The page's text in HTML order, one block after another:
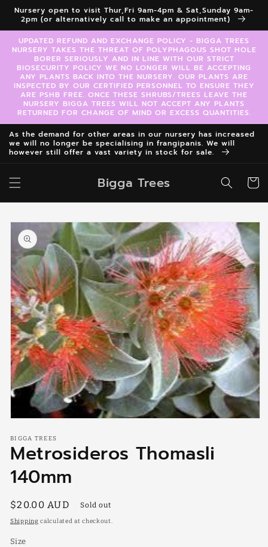
Skip to
content
Nursery open to visit Thur,Fri 9am-4pm & Sat,Sunday 9am-
2pm (or alternatively call to make an appointment)
UPDATED REFUND AND EXCHANGE POLICY - BIGGA TREES
NURSERY TAKES THE THREAT OF POLYPHAGOUS SHOT HOLE
BORER SERIOUSLY AND IN LINE WITH OUR STRICT
BIOSECURITY POLICY WE NO LONGER WILL BE ACCEPTING
ANY PLANTS BACK INTO THE NURSERY. OUR PLANTS ARE
INSPECTED BY OUR CERTIFIED PERSONNEL TO ENSURE THEY
ARE PSHB FREE. ONCE THESE SHRUBS/TREES LEAVE THE
NURSERY BIGGA TREES WILL NOT ACCEPT ANY PLANTS
RETURNED FOR CHANGE OF MIND OR EXCESS QUANTITIES.
As the demand for other areas in our nursery has increased
we will no longer be specialising in frangipanis. We will
however still offer a vast variety in stock for sale.
Bigga Trees Cart
Skip to
product
information
1
in
modal
BIGGA TREES
Metrosideros Thomasli
140mm
Regular
price
$20.00 AUD Sold out
Shipping calculated at checkout.
Size